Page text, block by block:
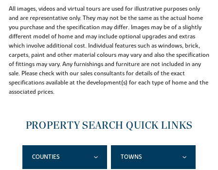
All images, videos and virtual tours are used for illustrative purposes only
and are representative only. They may not be the same as the actual home
you purchase and the specification may differ. Images may be of a slightly
different model of home and may include optional upgrades and extras
which involve additional cost. Individual features such as windows, brick,
carpets, paint and other material colours may vary and also the specification
of fittings may vary. Any furnishings and furniture are not included in any
sale. Please check with our sales consultants for details of the exact
specifications available at the development(s) for each type of home and the
associated prices.
PROPERTY SEARCH QUICK LINKS
COUNTIES TOWNS